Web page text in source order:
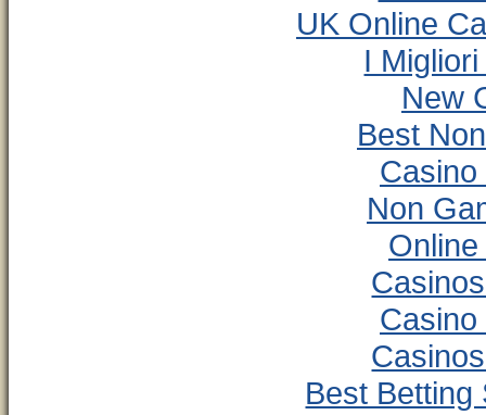
UK Online
I
New
Best
Non
Best Betting